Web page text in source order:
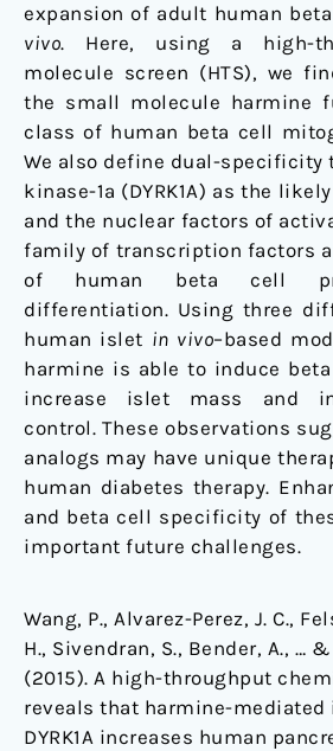
expansion of adult human
vivo. Here, using a high-
molecule screen (HTS), we
the small molecule harmine
class of human beta cell
We also define dual-specificity
kinase-1a (DYRK1A) as the
and the nuclear factors of
family of transcription factors
of human beta cell
differentiation. Using three
human islet in vivo–based
harmine is able to induce
increase islet mass and
control. These observations
analogs may have unique
human diabetes therapy.
and beta cell specificity of
important future challenges.
Wang, P., Alvarez-Perez, J. C.,
H., Sivendran, S., Bender, A., …
(2015). A high-throughput
reveals that harmine-
DYRK1A increases human